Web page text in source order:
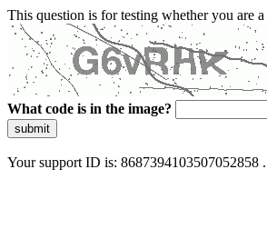
This question is for testing whether you are
What code is in the image?
submit
Your support ID is: 8687394103507052858 .